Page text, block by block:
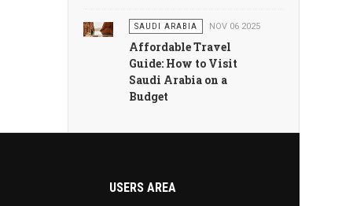
SAUDI ARABIA NOV 06 2025
Affordable Travel
Guide: How to Visit
Saudi Arabia on a
Budget
USERS AREA